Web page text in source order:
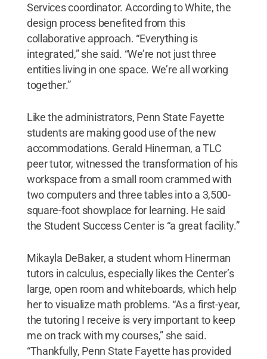
Services coordinator. According to White, the
design process benefited from this
collaborative approach. “Everything is
integrated,” she said. “We’re not just three
entities living in one space. We’re all working
together.”
Like the administrators, Penn State Fayette
students are making good use of the new
accommodations. Gerald Hinerman, a TLC
peer tutor, witnessed the transformation of his
workspace from a small room crammed with
two computers and three tables into a 3,500-
square-foot showplace for learning. He said
the Student Success Center is “a great facility.”
Mikayla DeBaker, a student whom Hinerman
tutors in calculus, especially likes the Center’s
large, open room and whiteboards, which help
her to visualize math problems. “As a first-year,
the tutoring I receive is very important to keep
me on track with my courses,” she said.
“Thankfully, Penn State Fayette has provided